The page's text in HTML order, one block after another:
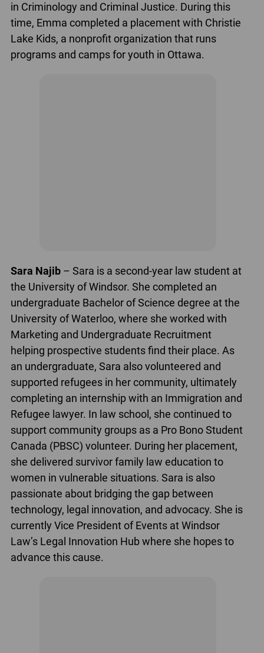
in Criminology and Criminal Justice. During this
time, Emma completed a placement with Christie
Lake Kids, a nonprofit organization that runs
programs and camps for youth in Ottawa.
Sara Najib– Sara is a second-year law student at
the University of Windsor. She completed an
undergraduate Bachelor of Science degree at the
University of Waterloo, where she worked with
Marketing and Undergraduate Recruitment
helping prospective students find their place. As
an undergraduate, Sara also volunteered and
supported refugees in her community, ultimately
completing an internship with an Immigration and
Refugee lawyer. In law school, she continued to
support community groups as a Pro Bono Student
Canada (PBSC) volunteer. During her placement,
she delivered survivor family law education to
women in vulnerable situations. Sara is also
passionate about bridging the gap between
technology, legal innovation, and advocacy. She is
currently Vice President of Events at Windsor
Law’s Legal Innovation Hub where she hopes to
advance this cause.